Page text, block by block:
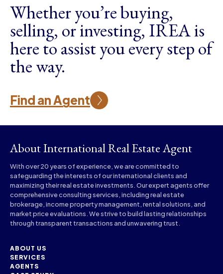
Whether you’re buying,
selling, or investing, IREA is
here to assist you every step of
the way.
Find an Agent
About International Real Estate Agent
With over 20 years of experience, we are committed to
safeguarding the interests of our international clients and
maximizing their real estate investments. Our expert agents offer
comprehensive consulting services, including real estate
brokerage, income property management, rental solutions, and
market price evaluations. We strive to build lasting relationships
through transparent transactions and unwavering trust.
ABOUT US
SERVICES
AGENTS